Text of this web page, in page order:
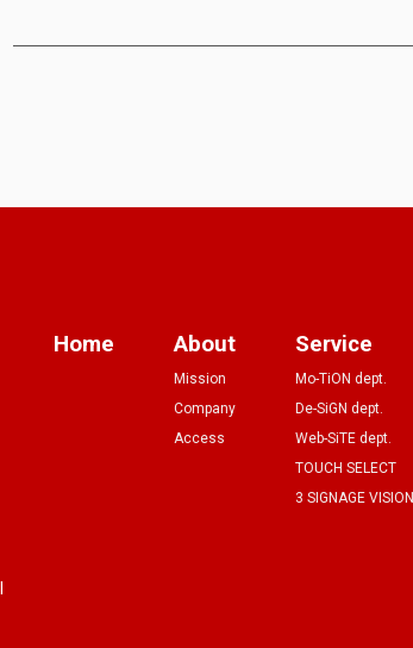
Home About
Mission
Company
Access
Service
Mo-TiON dept.
De-SiGN dept.
Web-SiTE dept.
TOUCH SELECT
3 SIGNAGE VISION